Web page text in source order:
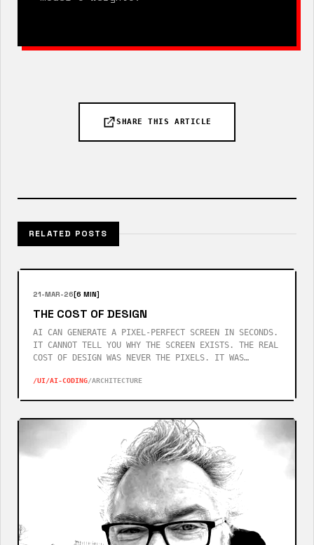
SHARE THIS ARTICLE
RELATED POSTS
21-MAR-26[6 MIN]
THE COST OF DESIGN
AI CAN GENERATE A PIXEL-PERFECT SCREEN IN SECONDS.
IT CANNOT TELL YOU WHY THE SCREEN EXISTS. THE REAL
COST OF DESIGN WAS NEVER THE PIXELS. IT WAS
BEFORE THEY ASKED THEM.
/UI/AI-CODING/ARCHITECTURE